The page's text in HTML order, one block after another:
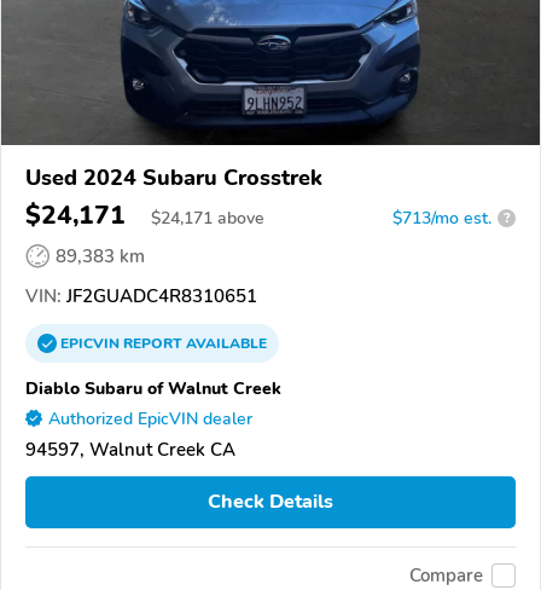
Used 2024 Subaru Crosstrek
$24,171 $24,171 above $713/mo est. ?
89,383 km
VIN: JF2GUADC4R8310651
EPICVINREPORTAVAILABLE
Diablo Subaru of Walnut Creek
Authorized EpicVIN dealer
94597, Walnut Creek CA
Check Details
Compare